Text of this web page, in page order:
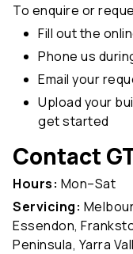
To enquire or
Fill out the
Phone us
Email your
Upload your
get started
Contact
Hours: Mon–Sat
Servicing:
Essendon,
Peninsula, Yarra